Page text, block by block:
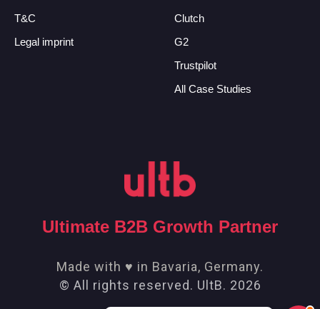
T&C
Legal imprint
Clutch
G2
Trustpilot
All Case Studies
Ultimate B2B Growth Partner
Made with ♥ in Bavaria, Germany.
© All rights reserved. UltB. 2026